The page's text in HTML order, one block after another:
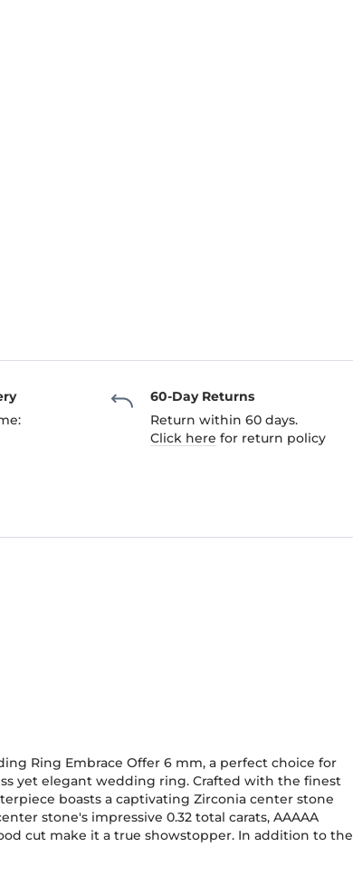
60-Day Returns
Return within 60 days.
Click here for return policy
Ring Embrace Offer 6 mm, a perfect choice for
yet elegant wedding ring. Crafted with the finest
boasts a captivating Zirconia center stone
stone's impressive 0.32 total carats, AAAAA
cut make it a true showstopper. In addition to the
it a perfect match for any wedding dress. Whether you are
ceremony, our Wedding Ring Embrace